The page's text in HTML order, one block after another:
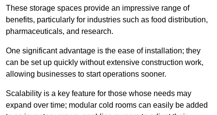
These storage spaces provide an impressive range of
benefits, particularly for industries such as food distribution,
pharmaceuticals, and research.
One significant advantage is the ease of installation; they
can be set up quickly without extensive construction work,
allowing businesses to start operations sooner.
Scalability is a key feature for those whose needs may
expand over time; modular cold rooms can easily be added